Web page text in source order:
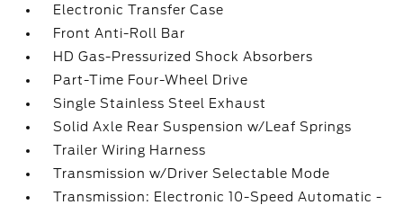
Electronic Transfer Case
Front Anti-Roll Bar
HD Gas-Pressurized Shock Absorbers
Part-Time Four-Wheel Drive
Single Stainless Steel Exhaust
Solid Axle Rear Suspension w/Leaf Springs
Trailer Wiring Harness
Transmission w/Driver Selectable Mode
Transmission: Electronic 10-Speed Automatic -